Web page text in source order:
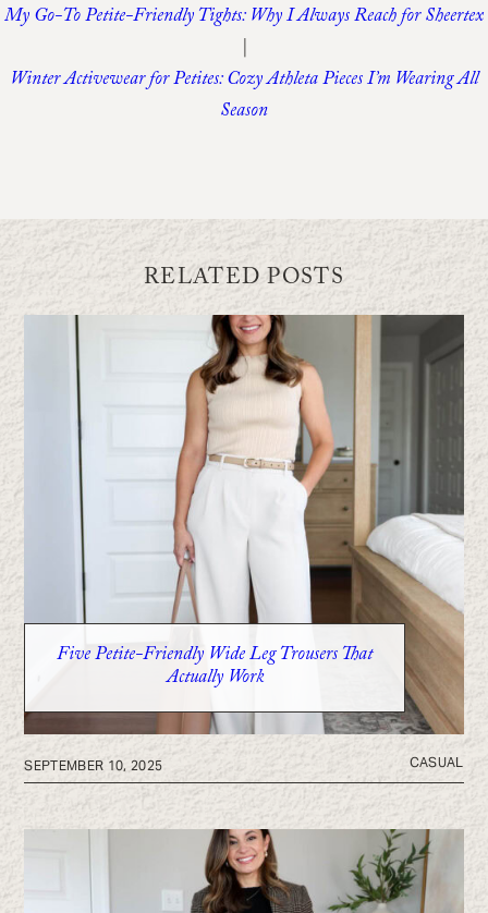
My Go-To Petite-Friendly Tights: Why I Always Reach for Sheertex
|
Winter Activewear for Petites: Cozy Athleta Pieces I’m Wearing All
Season
RELATED POSTS
Five Petite-Friendly Wide Leg Trousers That
Actually Work
SEPTEMBER 10, 2025 CASUAL